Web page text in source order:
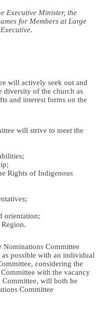
Executive Minister, the
for Members at Large
will actively seek out and
diversity of the church as
and interest forms on the
will strive to meet the
Rights of Indigenous
orientation;
Nominations Committee
possible with an individual
considering the
with the vacancy
Committee, will both be
Committee